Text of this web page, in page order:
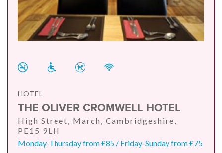
HOTEL
THE OLIVER CROMWELL HOTEL
High Street, March, Cambridgeshire,
PE15 9LH
Monday-Thursday from £85 / Friday-Sunday from £75